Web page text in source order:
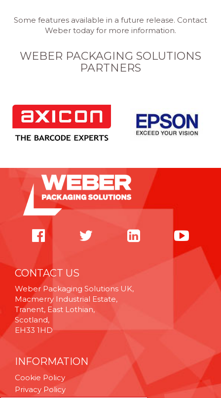
Some features available in a future release. Contact
Weber today for more information.
WEBER PACKAGING SOLUTIONS
PARTNERS
CONTACT US
Weber Packaging Solutions UK,
Macmerry Industrial Estate,
Tranent, East Lothian,
Scotland,
EH33 1HD
INFORMATION
Cookie Policy
Privacy Policy